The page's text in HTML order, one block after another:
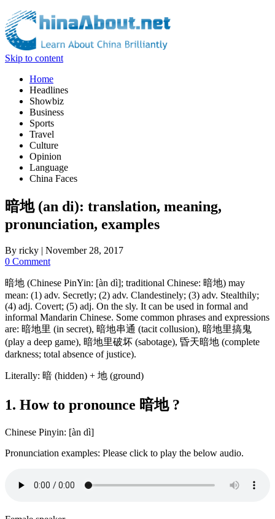
Skip to content
Home
Headlines
Showbiz
Business
Sports
Travel
Culture
Opinion
Language
China Faces
暗地 (an di): translation, meaning,
pronunciation, examples
By ricky | November 28, 2017
0 Comment
暗地 (Chinese PinYin: [àn dì]; traditional Chinese: 暗地) may
mean: (1) adv. Secretly; (2) adv. Clandestinely; (3) adv. Stealthily;
(4) adj. Covert; (5) adj. On the sly. It can be used in formal and
informal Mandarin Chinese. Some common phrases and expressions
are: 暗地里 (in secret), 暗地串通 (tacit collusion), 暗地里搞鬼
(play a deep game), 暗地里破坏 (sabotage), 昏天暗地 (complete
darkness; total absence of justice).
Literally: 暗 (hidden) + 地 (ground)
1. How to pronounce 暗地 ?
Chinese Pinyin: [àn dì]
Pronunciation examples: Please click to play the below audio.